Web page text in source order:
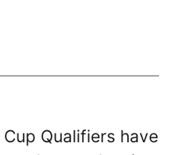
Qualifiers have